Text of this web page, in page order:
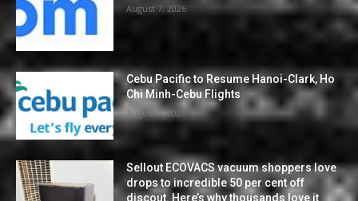
August 7, 2026
Cebu Pacific to Resume Hanoi-Clark, Ho
Chi Minh-Cebu Flights
August 7, 2026
Sellout ECOVACS vacuum shoppers love
drops to incredible 50 per cent off
discout. Here’s why thousands love it